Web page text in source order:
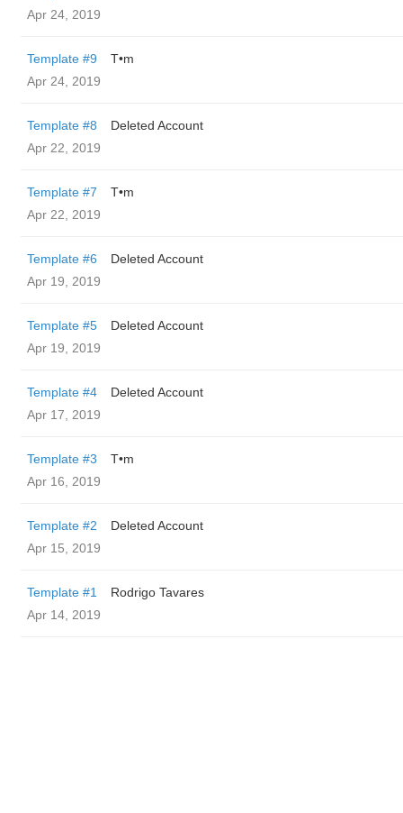
Apr 24, 2019
Template #9
T•m
Apr 24, 2019
Template #8
Deleted Account
Apr 22, 2019
Template #7
T•m
Apr 22, 2019
Template #6
Deleted Account
Apr 19, 2019
Template #5
Deleted Account
Apr 19, 2019
Template #4
Deleted Account
Apr 17, 2019
Template #3
T•m
Apr 16, 2019
Template #2
Deleted Account
Apr 15, 2019
Template #1
Rodrigo Tavares
Apr 14, 2019